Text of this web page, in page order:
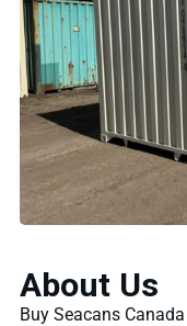
About Us
Buy Seacans